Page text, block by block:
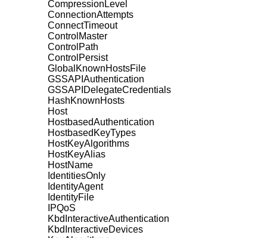
CompressionLevel
ConnectionAttempts
ConnectTimeout
ControlMaster
ControlPath
ControlPersist
GlobalKnownHostsFile
GSSAPIAuthentication
GSSAPIDelegateCredentials
HashKnownHosts
Host
HostbasedAuthentication
HostbasedKeyTypes
HostKeyAlgorithms
HostKeyAlias
HostName
IdentitiesOnly
IdentityAgent
IdentityFile
IPQoS
KbdInteractiveAuthentication
KbdInteractiveDevices